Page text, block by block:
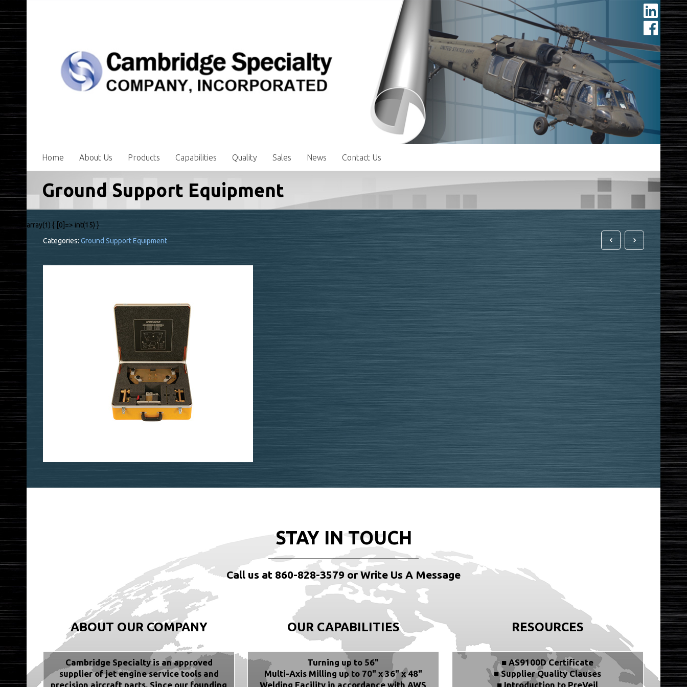
Home About Us Products Capabilities Quality Sales News Contact Us
Ground Support Equipment
array(1) { [0]=> int(15) }
Categories: Ground Support Equipment
STAY IN TOUCH
Call us at 860-828-3579 or Write Us A Message
ABOUT OUR COMPANY
Cambridge Specialty is an approved
supplier of jet engine service tools and
precision aircraft parts. Since our founding
OUR CAPABILITIES
Turning up to 56"
Multi-Axis Milling up to 70" x 36" x 48"
Welding Facility in accordance with AWS
RESOURCES
■ AS9100D Certificate
■ Supplier Quality Clauses
■ Introduction to PreVeil